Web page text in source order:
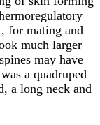
for mating and
much larger
may have
a quadruped
a long neck and